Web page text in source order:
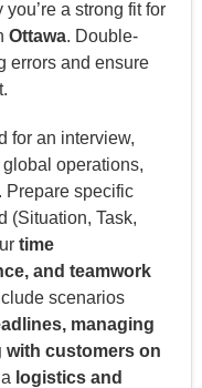
a strong fit for
Ottawa. Double-
errors and ensure
for an interview,
global operations,
Prepare specific
(Situation, Task,
time
and teamwork
scenarios
managing
with customers on
logistics and